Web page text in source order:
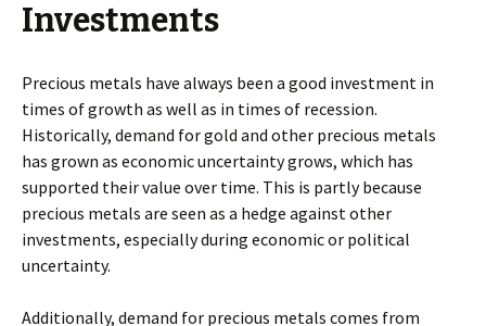
Investments
Precious metals have always been a good investment in
times of growth as well as in times of recession.
Historically, demand for gold and other precious metals
has grown as economic uncertainty grows, which has
supported their value over time. This is partly because
precious metals are seen as a hedge against other
investments, especially during economic or political
uncertainty.
Additionally, demand for precious metals comes from